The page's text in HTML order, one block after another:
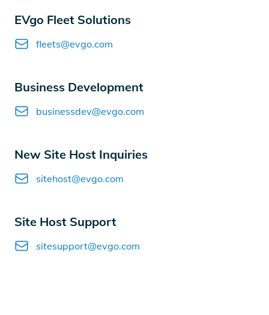
EVgo Fleet Solutions
Emailfleets@evgo.com
Business Development
Emailbusinessdev@evgo.com
New Site Host Inquiries
Emailsitehost@evgo.com
Site Host Support
Emailsitesupport@evgo.com